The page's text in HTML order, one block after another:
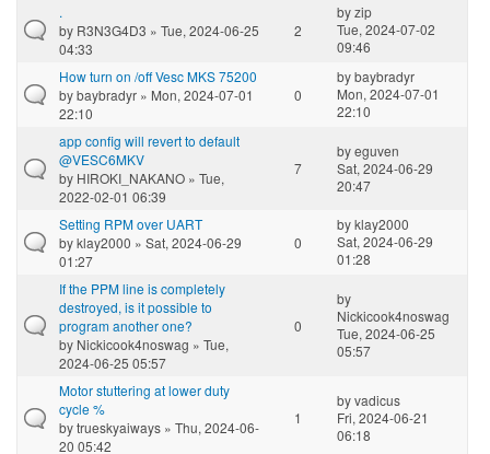
.
by R3N3G4D3 » Tue, 2024-06-25
04:33
2
byzip
Tue, 2024-07-02
09:46
How turn on /off Vesc MKS 75200
bybaybradyr » Mon, 2024-07-01
22:10
0
bybaybradyr
Mon, 2024-07-01
22:10
app config will revert to default
@VESC6MKV
by HIROKI_NAKANO » Tue,
2022-02-01 06:39
7
byeguven
Sat, 2024-06-29
20:47
Setting RPM over UART
byklay2000 » Sat, 2024-06-29
01:27
0
byklay2000
Sat, 2024-06-29
01:28
If the PPM line is completely
destroyed, is it possible to
program another one?
by Nickicook4noswag » Tue,
2024-06-25 05:57
0
by
Nickicook4noswag
Tue, 2024-06-25
05:57
Motor stuttering at lower duty
cycle %
bytrueskyaiways » Thu, 2024-06-
20 05:42
1
byvadicus
Fri, 2024-06-21
06:18